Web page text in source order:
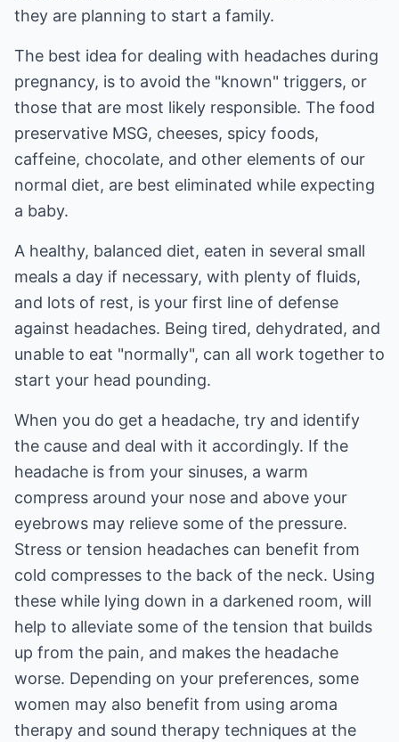
they are planning to start a family.
The best idea for dealing with headaches during
pregnancy, is to avoid the "known" triggers, or
those that are most likely responsible. The food
preservative MSG, cheeses, spicy foods,
caffeine, chocolate, and other elements of our
normal diet, are best eliminated while expecting
a baby.
A healthy, balanced diet, eaten in several small
meals a day if necessary, with plenty of fluids,
and lots of rest, is your first line of defense
against headaches. Being tired, dehydrated, and
unable to eat "normally", can all work together to
start your head pounding.
When you do get a headache, try and identify
the cause and deal with it accordingly. If the
headache is from your sinuses, a warm
compress around your nose and above your
eyebrows may relieve some of the pressure.
Stress or tension headaches can benefit from
cold compresses to the back of the neck. Using
these while lying down in a darkened room, will
help to alleviate some of the tension that builds
up from the pain, and makes the headache
worse. Depending on your preferences, some
women may also benefit from using aroma
therapy and sound therapy techniques at the